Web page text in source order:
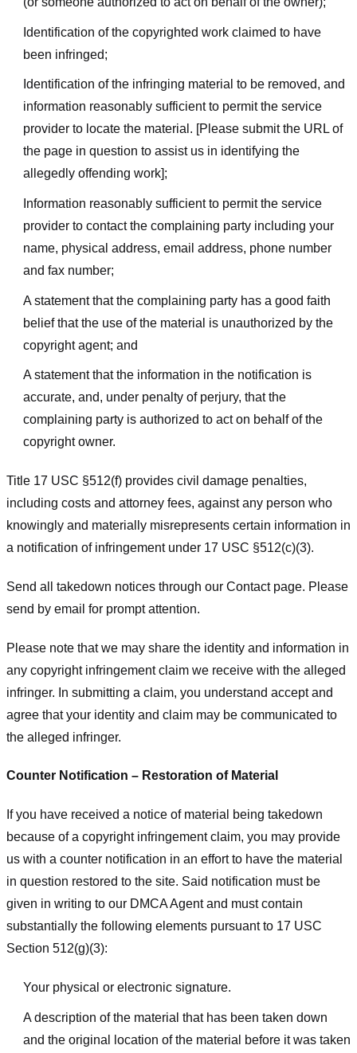
Identification of the copyrighted work claimed to have
been infringed;
Identification of the infringing material to be removed, and
information reasonably sufficient to permit the service
provider to locate the material. [Please submit the URL of
the page in question to assist us in identifying the
allegedly offending work];
Information reasonably sufficient to permit the service
provider to contact the complaining party including your
name, physical address, email address, phone number
and fax number;
A statement that the complaining party has a good faith
belief that the use of the material is unauthorized by the
copyright agent; and
A statement that the information in the notification is
accurate, and, under penalty of perjury, that the
complaining party is authorized to act on behalf of the
copyright owner.
Title 17 USC §512(f) provides civil damage penalties,
including costs and attorney fees, against any person who
knowingly and materially misrepresents certain information in
a notification of infringement under 17 USC §512(c)(3).
Send all takedown notices through our Contact page. Please
send by email for prompt attention.
Please note that we may share the identity and information in
any copyright infringement claim we receive with the alleged
infringer. In submitting a claim, you understand accept and
agree that your identity and claim may be communicated to
the alleged infringer.
Counter Notification – Restoration of Material
If you have received a notice of material being takedown
because of a copyright infringement claim, you may provide
us with a counter notification in an effort to have the material
in question restored to the site. Said notification must be
given in writing to our DMCA Agent and must contain
substantially the following elements pursuant to 17 USC
Section 512(g)(3):
Your physical or electronic signature.
A description of the material that has been taken down
and the original location of the material before it was taken